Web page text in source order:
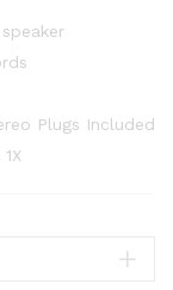
Plugs Included